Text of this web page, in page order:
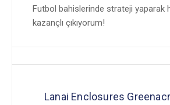
Futbol bahislerinde strateji yaparak
kazançlı çıkıyorum!
Lanai Enclosures